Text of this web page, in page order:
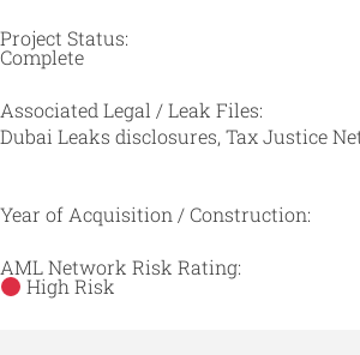
Project Status:
Complete
Associated Legal / Leak Files:
Dubai Leaks disclosures, Tax Justice
Year of Acquisition / Construction:
AML Network Risk Rating:
High Risk